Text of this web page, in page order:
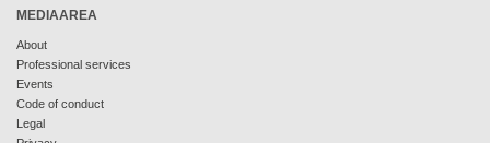
MEDIAAREA
About
Professional services
Events
Code of conduct
Legal